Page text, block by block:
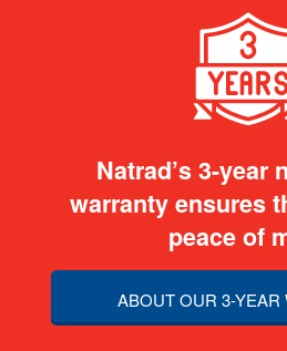
Natrad’s 3-year
warranty ensures
peace of
ABOUT OUR 3-YEAR